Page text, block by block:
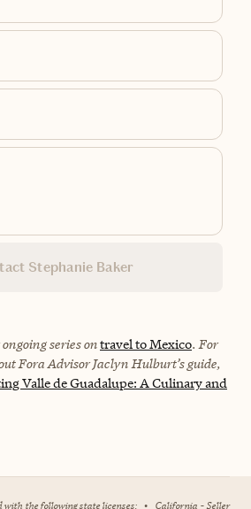
Stephanie Baker
series ontravel to Mexico. For
Fora Advisor Jaclyn Hulburt’s guide,
Valle de Guadalupe: A Culinary and
the following state licenses: • California - Seller